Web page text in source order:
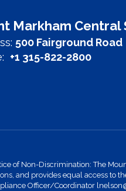
Markham
500 Fairground Road
+1 315-822-2800
of Non-Discrimination: The
and provides equal access to
Officer/Coordinator